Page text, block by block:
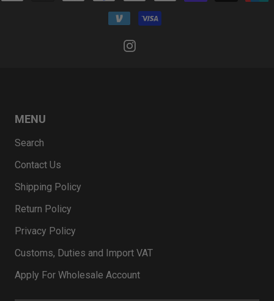
MENU
Search
Contact Us
Shipping Policy
Return Policy
Privacy Policy
Customs, Duties and Import VAT
Apply For Wholesale Account